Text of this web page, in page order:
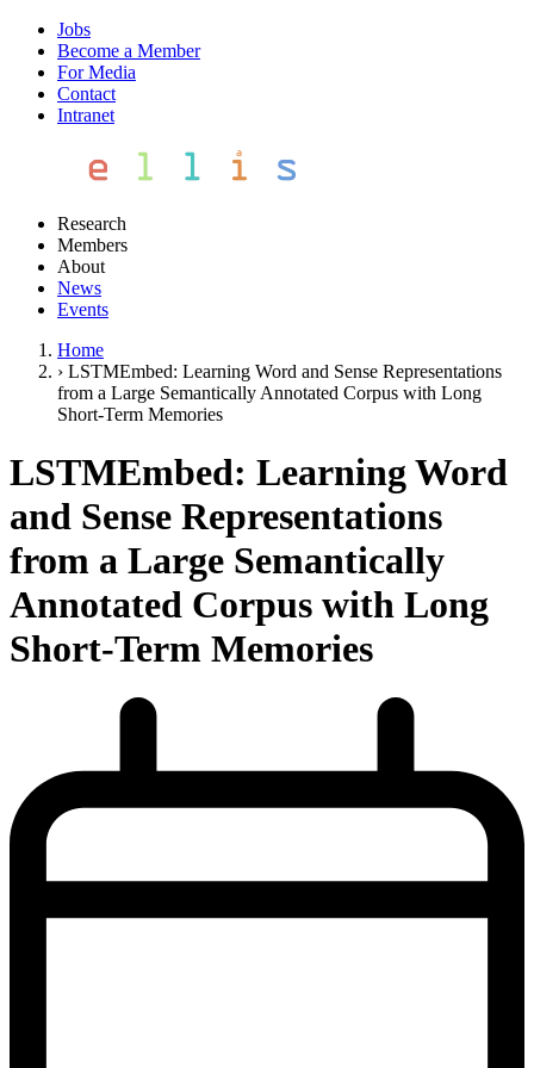
Jobs
Become a Member
For Media
Contact
Intranet
Research
Members
About
News
Events
Home
› LSTMEmbed: Learning Word and Sense Representations
from a Large Semantically Annotated Corpus with Long
Short-Term Memories
LSTMEmbed: Learning Word
and Sense Representations
from a Large Semantically
Annotated Corpus with Long
Short-Term Memories